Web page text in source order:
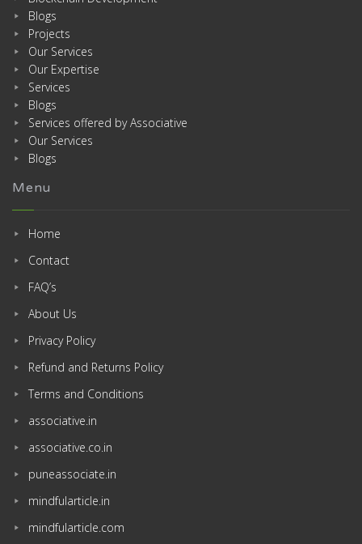
Blogs
Projects
Our Services
Our Expertise
Services
Blogs
Services offered by Associative
Our Services
Blogs
Menu
Home
Contact
FAQ’s
About Us
Privacy Policy
Refund and Returns Policy
Terms and Conditions
associative.in
associative.co.in
puneassociate.in
mindfularticle.in
mindfularticle.com